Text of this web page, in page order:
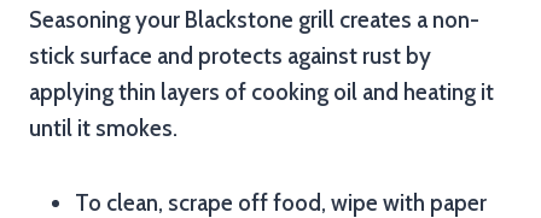
Seasoning your Blackstone grill creates a non-
stick surface and protects against rust by
applying thin layers of cooking oil and heating it
until it smokes.
To clean, scrape off food, wipe with paper